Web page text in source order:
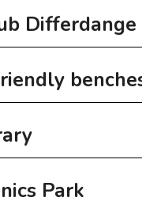
Differdange
doors of coding to
Grand-Rue.
citizens’ budget, the
the spring of 2026,
designed for
set up in partnership
Park